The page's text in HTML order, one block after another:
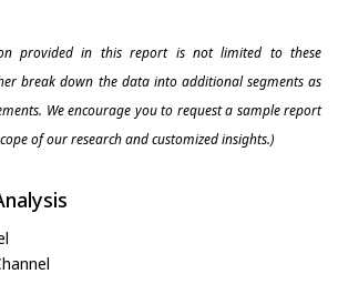
provided in this report is not limited to these
break down the data into additional segments as
We encourage you to request a sample report
of our research and customized insights.)